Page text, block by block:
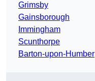
Grimsby
Gainsborough
Immingham
Scunthorpe
Barton-upon-Humber